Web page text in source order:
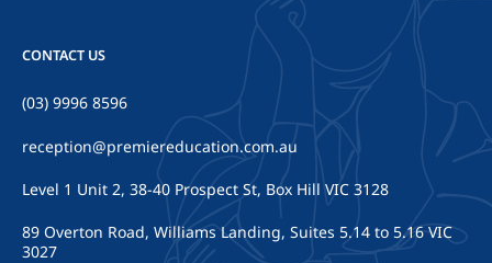
CONTACT US
(03) 9996 8596
reception@premiereducation.com.au
Level 1 Unit 2, 38-40 Prospect St, Box Hill VIC 3128
89 Overton Road, Williams Landing, Suites 5.14 to 5.16 VIC
3027